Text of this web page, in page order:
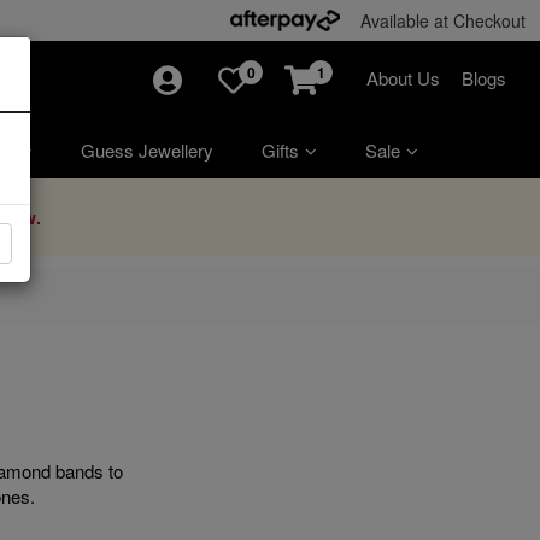
Available at Checkout
Guess Jewellery Gifts Sale
0 1 About Us Blogs
bands to